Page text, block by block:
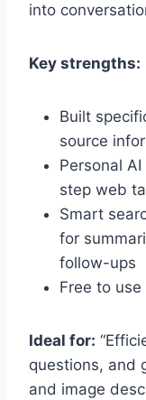
into
Key strengths:
Built
source
Personal
step web
Smart
for
follow-ups
Free to use
Ideal for:
questions, and
and image